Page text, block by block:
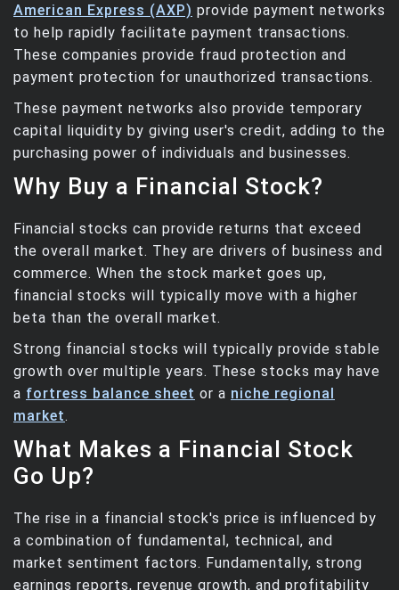
American Express (AXP) provide payment networks
to help rapidly facilitate payment transactions.
These companies provide fraud protection and
payment protection for unauthorized transactions.
These payment networks also provide temporary
capital liquidity by giving user's credit, adding to the
purchasing power of individuals and businesses.
Why Buy a Financial Stock?
Financial stocks can provide returns that exceed
the overall market. They are drivers of business and
commerce. When the stock market goes up,
financial stocks will typically move with a higher
beta than the overall market.
Strong financial stocks will typically provide stable
growth over multiple years. These stocks may have
a fortress balance sheet or a niche regional
market.
What Makes a Financial Stock
Go Up?
The rise in a financial stock's price is influenced by
a combination of fundamental, technical, and
market sentiment factors. Fundamentally, strong
earnings reports, revenue growth, and profitability